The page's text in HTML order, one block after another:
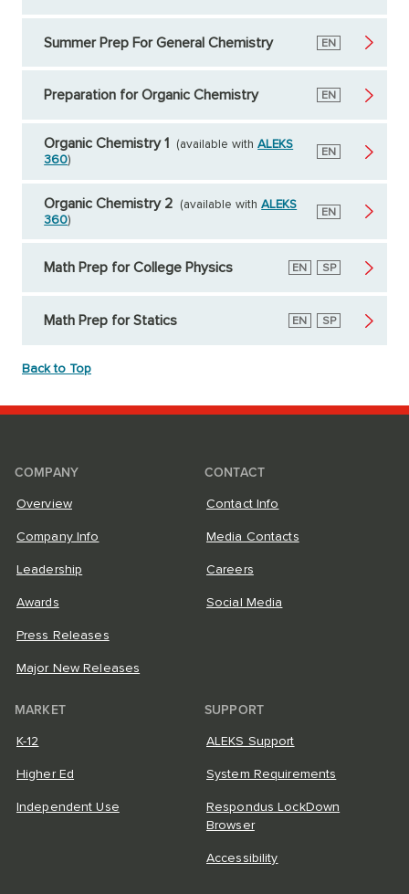
Summer Prep For General Chemistry English
EN
Preparation for Organic Chemistry English
EN
Organic Chemistry 1 (available withALEKS
360)
English
EN
Organic Chemistry 2 (available withALEKS
360)
English
EN
Math Prep for College Physics English
EN Spanish
SP
Math Prep for Statics English
EN Spanish
SP
Back to Top
COMPANY
Overview
Company Info
Leadership
Awards
Press Releases
Major New Releases
CONTACT
Contact Info
Media Contacts
Careers
Social Media
MARKET
K-12
Higher Ed
Independent Use
SUPPORT
ALEKS Support
System Requirements
Respondus LockDown
Browser
Accessibility